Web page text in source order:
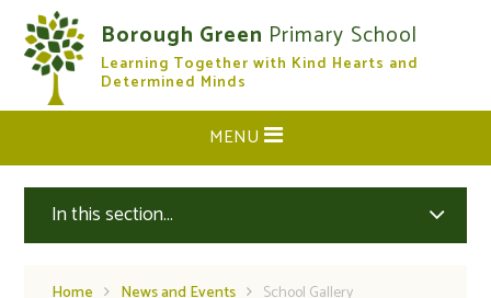
Skip to content ↓
Borough Green Primary School
Learning Together with Kind Hearts and
Determined Minds
CLOSE
MENU
In this section...